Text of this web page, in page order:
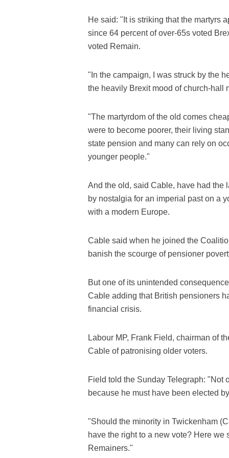
He said: "It is striking that the martyrs
since 64 percent of over-65s voted
voted Remain.
"In the campaign, I was struck by the
the heavily Brexit mood of church-hall
"The martyrdom of the old comes
were to become poorer, their living
state pension and many can rely on
younger people."
And the old, said Cable, have had the
by nostalgia for an imperial past on a
with a modern Europe.
Cable said when he joined the
banish the scourge of pensioner
But one of its unintended
Cable adding that British pensioners
financial crisis.
Labour MP, Frank Field, chairman of
Cable of patronising older voters.
Field told the Sunday Telegraph:
because he must have been elected
"Should the minority in Twickenham
have the right to a new vote? Here
Remainers."